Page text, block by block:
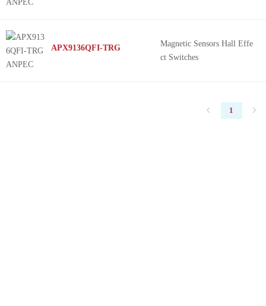
APX9136QFI-TRG
Magnetic Sensors Hall Effe
ct Switches
1